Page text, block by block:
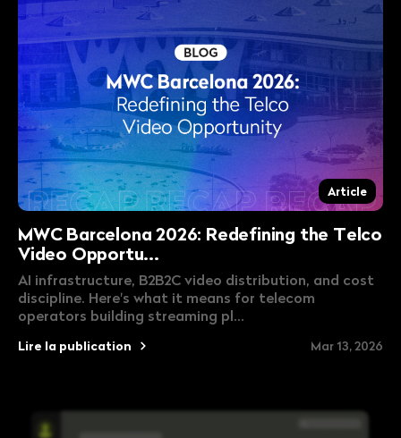
Article
MWC Barcelona 2026: Redefining the Telco
Video Opportu...
AI infrastructure, B2B2C video distribution, and cost
discipline. Here's what it means for telecom
operators building streaming pl...
Lire la publication Mar 13, 2026